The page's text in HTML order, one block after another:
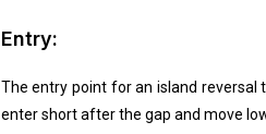
Entry:
The entry point for an island reversal
enter short after the gap and move